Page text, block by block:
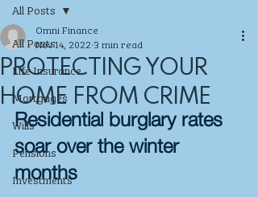
All Posts
Life Insurance
Mortgages
Wills
Pensions
Investments
All Posts
PROTECTING YOUR
HOME FROM CRIME
Omni Finance
Nov 14, 2022 3 min read
Residential burglary rates
soar over the winter
months